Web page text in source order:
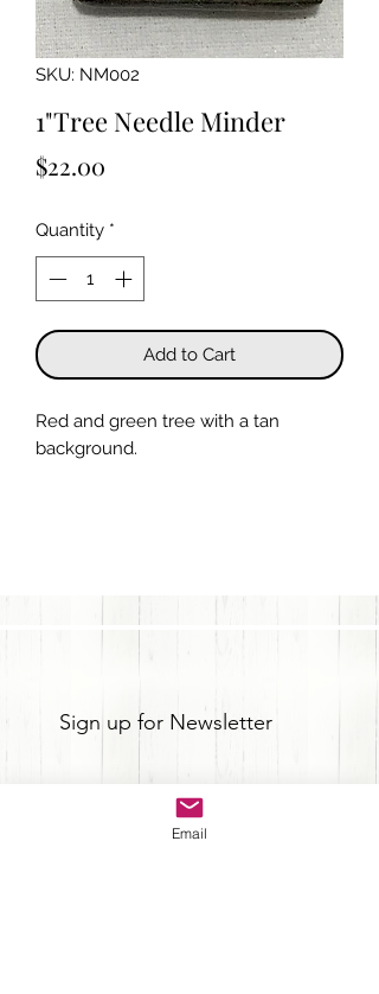
SKU: NM002
1"Tree Needle Minder
$22.00
Quantity *
Add to Cart
Red and green tree with a tan
background.
Sign up for Newsletter
Email